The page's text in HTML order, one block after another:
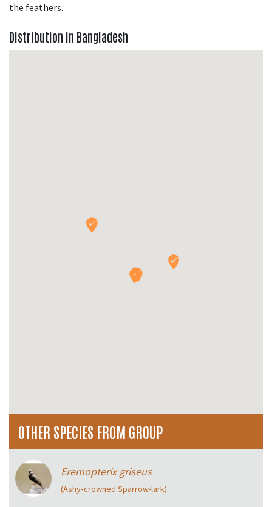
the feathers.
Distribution in Bangladesh
OTHER SPECIES FROM GROUP
Eremopterix griseus
(Ashy‑crowned Sparrow-lark)